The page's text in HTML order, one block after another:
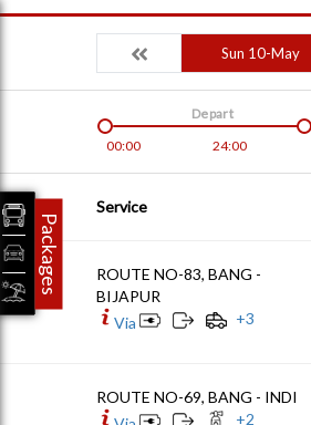
Sun 10-May
00:00 24:00
Depart
Service
ROUTE NO-83, BANG -
BIJAPUR
Via
+3
ROUTE NO-69, BANG - INDI
+2
Packages